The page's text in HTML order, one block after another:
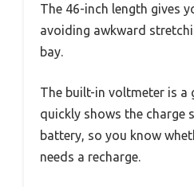
The 46-inch length gives
avoiding awkward
bay.
The built-in voltmeter is a
quickly shows the charge
battery, so you know
needs a recharge.